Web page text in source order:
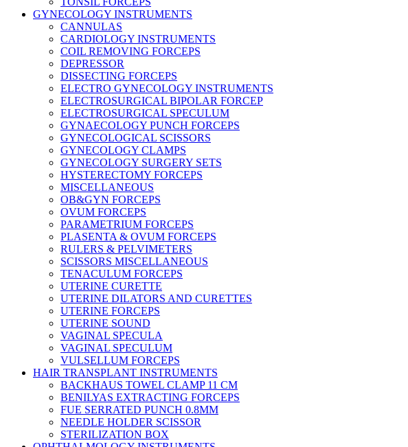
GYNECOLOGY INSTRUMENTS
CANNULAS
CARDIOLOGY INSTRUMENTS
COIL REMOVING FORCEPS
DEPRESSOR
DISSECTING FORCEPS
ELECTRO GYNECOLOGY INSTRUMENTS
ELECTROSURGICAL BIPOLAR FORCEP
ELECTROSURGICAL SPECULUM
GYNAECOLOGY PUNCH FORCEPS
GYNECOLOGICAL SCISSORS
GYNECOLOGY CLAMPS
GYNECOLOGY SURGERY SETS
HYSTERECTOMY FORCEPS
MISCELLANEOUS
OB&GYN FORCEPS
OVUM FORCEPS
PARAMETRIUM FORCEPS
PLASENTA & OVUM FORCEPS
RULERS & PELVIMETERS
SCISSORS MISCELLANEOUS
TENACULUM FORCEPS
UTERINE CURETTE
UTERINE DILATORS AND CURETTES
UTERINE FORCEPS
UTERINE SOUND
VAGINAL SPECULA
VAGINAL SPECULUM
VULSELLUM FORCEPS
HAIR TRANSPLANT INSTRUMENTS
BACKHAUS TOWEL CLAMP 11 CM
BENILYAS EXTRACTING FORCEPS
FUE SERRATED PUNCH 0.8MM
NEEDLE HOLDER SCISSOR
STERILIZATION BOX